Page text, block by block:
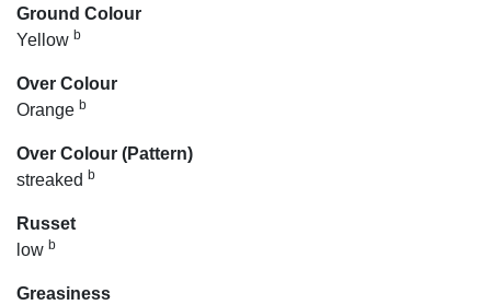
Ground Colour
Yellow b
Over Colour
Orange b
Over Colour (Pattern)
streaked b
Russet
low b
Greasiness